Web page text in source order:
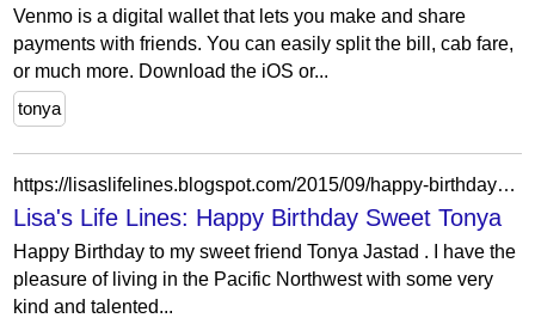
Venmo is a digital wallet that lets you make and share
payments with friends. You can easily split the bill, cab fare,
or much more. Download the iOS or...
tonya
https://lisaslifelines.blogspot.com/2015/09/happy-birthday-sweet-tonya.html?showComment=1443641033571
Lisa's Life Lines: Happy Birthday Sweet Tonya
Happy Birthday to my sweet friend Tonya Jastad . I have the
pleasure of living in the Pacific Northwest with some very
kind and talented...